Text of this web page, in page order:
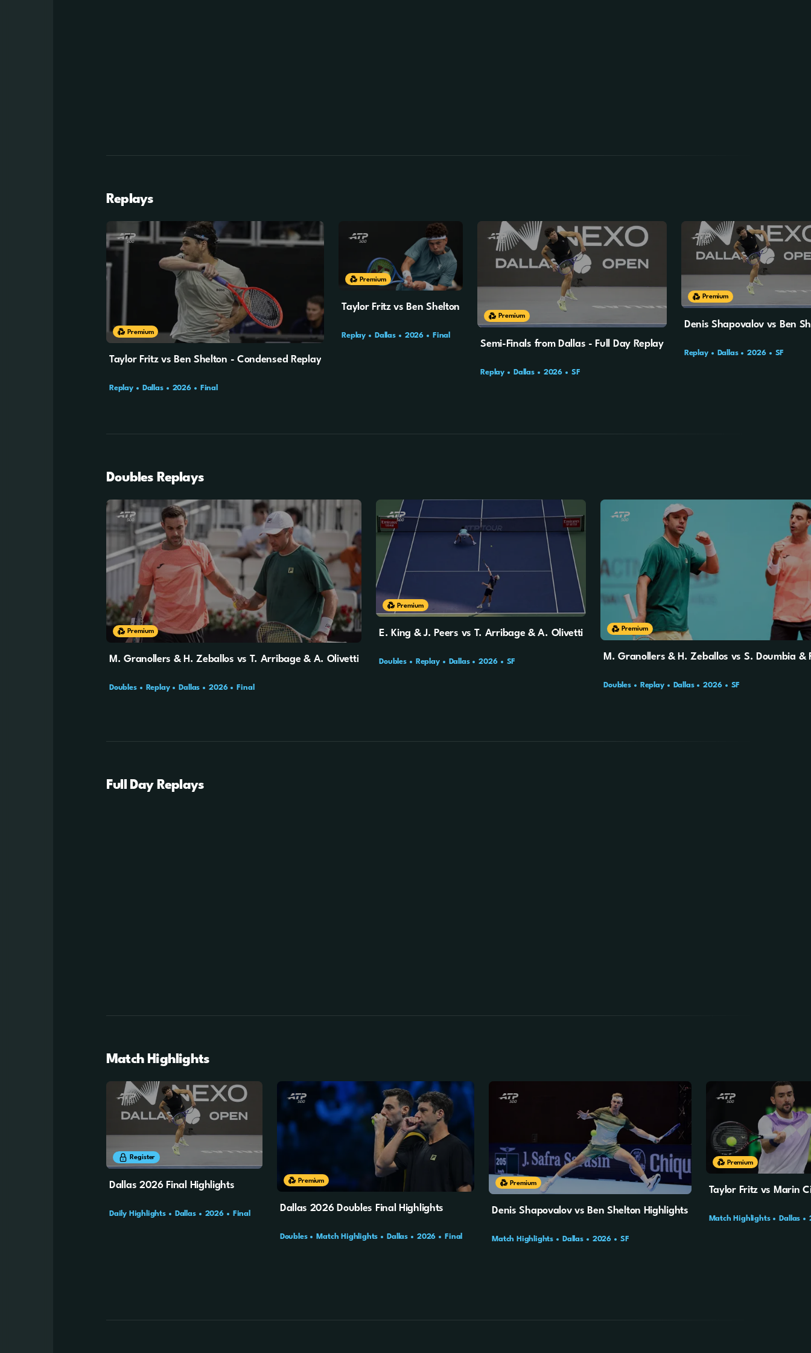
Replays
Premium
Taylor Fritz vs Ben Shelton - Condensed Replay
Replay Dallas 2026 Final
Premium
Taylor Fritz vs Ben Shelton
Replay Dallas 2026 Final
Premium
Semi-Finals from Dallas - Full Day Replay
Replay Dallas 2026 SF
Premium
Denis Shapovalov vs Ben
Replay Dallas 2026 SF
Doubles Replays
Premium
M. Granollers & H. Zeballos vs T. Arribage & A. Olivetti
Doubles Replay Dallas 2026 Final
Premium
E. King & J. Peers vs T. Arribage & A. Olivetti
Doubles Replay Dallas 2026 SF
Premium
M. Granollers & H. Zeballos vs S. Doumbia &
Doubles Replay Dallas 2026 SF
Full Day Replays
Match Highlights
8m 25s
Register
Dallas 2026 Final Highlights
Daily Highlights Dallas 2026 Final
10m 4s
Premium
Dallas 2026 Doubles Final Highlights
Doubles Match Highlights Dallas 2026 Final
10m 4s
Premium
Denis Shapovalov vs Ben Shelton Highlights
Match Highlights Dallas 2026 SF
10m 3s
Premium
Taylor Fritz vs Marin
Match Highlights Dallas